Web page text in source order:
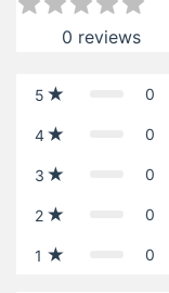
0 reviews
5 0
4 0
3 0
2 0
1 0